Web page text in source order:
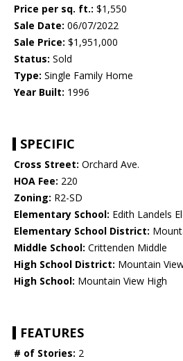
Price per sq. ft.: $1,550
Sale Date: 06/07/2022
Sale Price: $1,951,000
Status: Sold
Type: Single Family Home
Year Built: 1996
SPECIFIC
Cross Street: Orchard Ave.
HOA Fee: 220
Zoning: R2-SD
Elementary School: Edith Landels
Elementary School District:
Middle School: Crittenden Middle
High School District: Mountain
High School: Mountain View High
FEATURES
# of Stories: 2